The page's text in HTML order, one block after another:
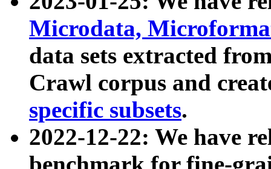
Microdata,
data sets extracted
Crawl corpus and
specific subsets.
2022-12-22: We have